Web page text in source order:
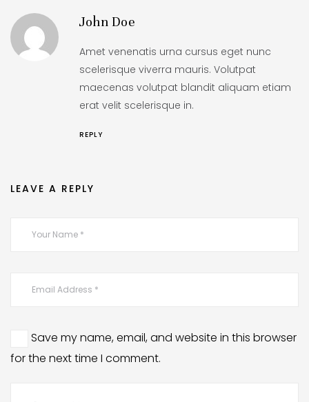
John Doe
Amet venenatis urna cursus eget nunc
scelerisque viverra mauris. Volutpat
maecenas volutpat blandit aliquam etiam
erat velit scelerisque in.
REPLY
LEAVE A REPLY
Save my name, email, and website in this browser
for the next time I comment.